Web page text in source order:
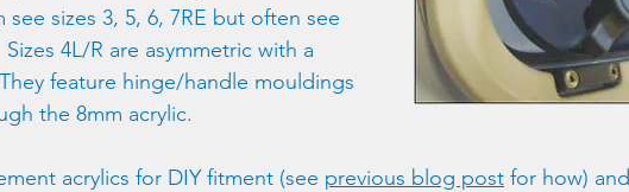
sizes 3, 5, 6, 7RE but often see
4L/R are asymmetric with a
feature hinge/handle mouldings
the 8mm acrylic.
acrylics for DIY fitment (see previous blog post for how) and